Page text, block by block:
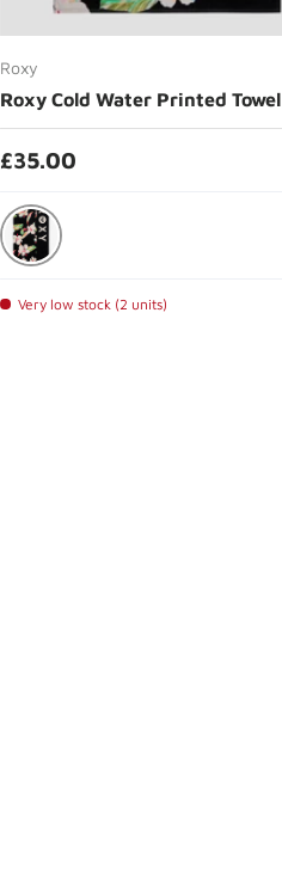
Roxy
Roxy Cold Water Printed Towel
£35.00
Very low stock (2 units)
Choose options